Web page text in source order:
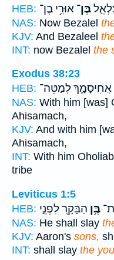
HEB:
בֶּן־ אוּרִ֥י בֶן־
NAS: Now Bezalel
KJV: And Bezaleel
INT: now Bezalel the
Exodus 38:23
HEB: אֲחִיסָמָ֛ךְ לְמַטֵּה־
NAS: With him [was]
Ahisamach,
KJV: And with him
Ahisamach,
INT: With him Oholiab
tribe
Leviticus 1:5
HEB:
בֶּ֥ן הַבָּקָ֖ר לִפְנֵ֣י
NAS: He shall slay
KJV: Aaron's sons,
INT: shall slay the